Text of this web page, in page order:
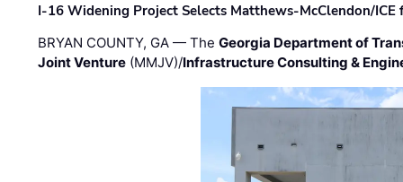
I-16 Widening Project Selects Matthews-McClendon/
BRYAN COUNTY, GA — TheGeorgia Department of
Joint Venture (MMJV)/Infrastructure Consulting &